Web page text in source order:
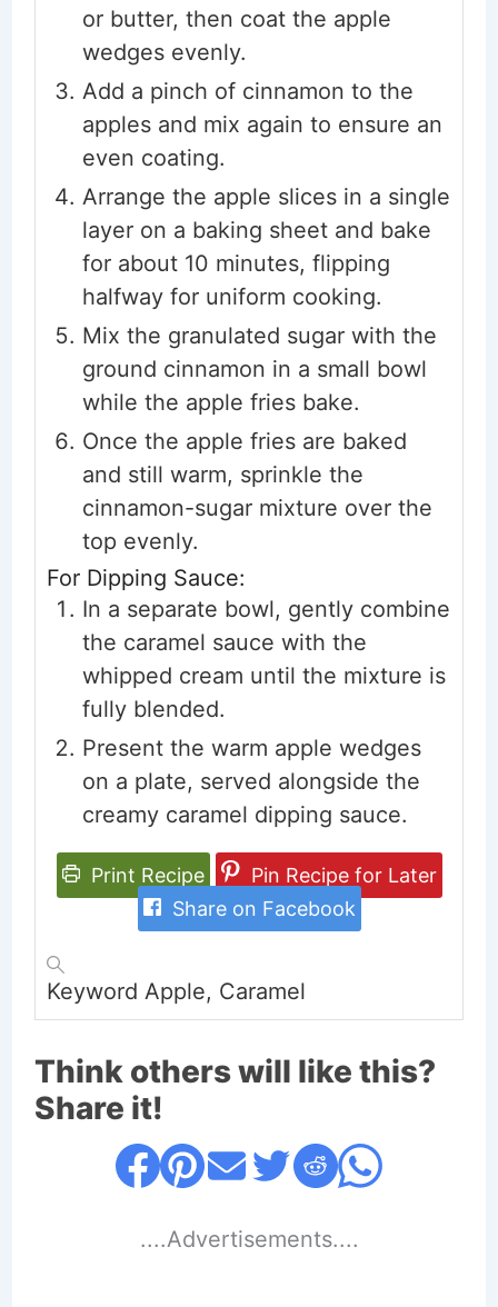
or butter, then coat the apple
wedges evenly.
Add a pinch of cinnamon to the
apples and mix again to ensure an
even coating.
Arrange the apple slices in a single
layer on a baking sheet and bake
for about 10 minutes, flipping
halfway for uniform cooking.
Mix the granulated sugar with the
ground cinnamon in a small bowl
while the apple fries bake.
Once the apple fries are baked
and still warm, sprinkle the
cinnamon-sugar mixture over the
top evenly.
For Dipping Sauce:
In a separate bowl, gently combine
the caramel sauce with the
whipped cream until the mixture is
fully blended.
Present the warm apple wedges
on a plate, served alongside the
creamy caramel dipping sauce.
Print Recipe
Pin Recipe for Later
Share on Facebook
Keyword Apple, Caramel
Think others will like this?
Share it!
....Advertisements....